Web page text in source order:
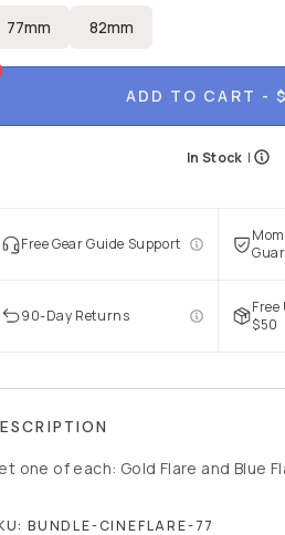
77mm 82mm
ADD TO CART -
In Stock |
Free Gear Guide Support
90-Day Returns
$50
one of each: Gold Flare and Blue
BUNDLE-CINEFLARE-77